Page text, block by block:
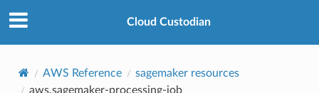
Cloud Custodian
AWS Reference
sagemaker resources
aws.sagemaker-processing-job